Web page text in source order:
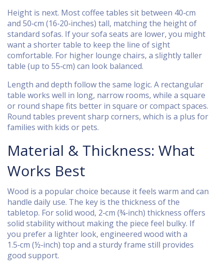
Height is next. Most coffee tables sit between 40‑cm
and 50‑cm (16‑20‑inches) tall, matching the height of
standard sofas. If your sofa seats are lower, you might
want a shorter table to keep the line of sight
comfortable. For higher lounge chairs, a slightly taller
table (up to 55‑cm) can look balanced.
Length and depth follow the same logic. A rectangular
table works well in long, narrow rooms, while a square
or round shape fits better in square or compact spaces.
Round tables prevent sharp corners, which is a plus for
families with kids or pets.
Material & Thickness: What
Works Best
Wood is a popular choice because it feels warm and can
handle daily use. The key is the thickness of the
tabletop. For solid wood, 2‑cm (¾‑inch) thickness offers
solid stability without making the piece feel bulky. If
you prefer a lighter look, engineered wood with a
1.5‑cm (½‑inch) top and a sturdy frame still provides
good support.